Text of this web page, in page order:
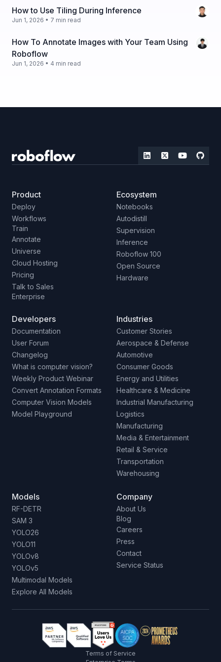
How to Use Tiling During Inference
Jun 1, 2026 • 7 min read
How To Annotate Images with Your Team Using
Roboflow
Jun 1, 2026 • 4 min read
Product
Deploy
Workflows
Train
Annotate
Universe
Cloud Hosting
Pricing
Talk to Sales
Enterprise
Ecosystem
Notebooks
Autodistill
Supervision
Inference
Roboflow 100
Open Source
Hardware
Developers
Documentation
User Forum
Changelog
What is computer vision?
Weekly Product Webinar
Convert Annotation Formats
Computer Vision Models
Model Playground
Industries
Customer Stories
Aerospace & Defense
Automotive
Consumer Goods
Energy and Utilities
Healthcare & Medicine
Industrial Manufacturing
Logistics
Manufacturing
Media & Entertainment
Retail & Service
Transportation
Warehousing
Models
RF-DETR
SAM 3
YOLO26
YOLO11
YOLOv8
YOLOv5
Multimodal Models
Explore All Models
Company
About Us
Blog
Careers
Press
Contact
Service Status
Terms of Service